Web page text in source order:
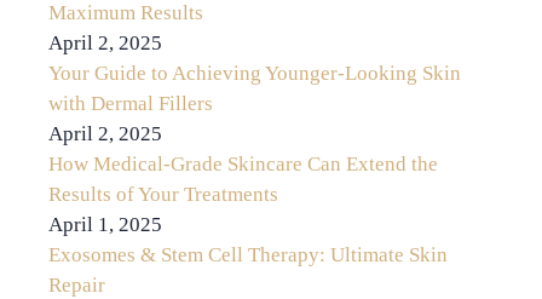
Maximum Results
April 2, 2025
Your Guide to Achieving Younger-Looking Skin
with Dermal Fillers
April 2, 2025
How Medical-Grade Skincare Can Extend the
Results of Your Treatments
April 1, 2025
Exosomes & Stem Cell Therapy: Ultimate Skin
Repair